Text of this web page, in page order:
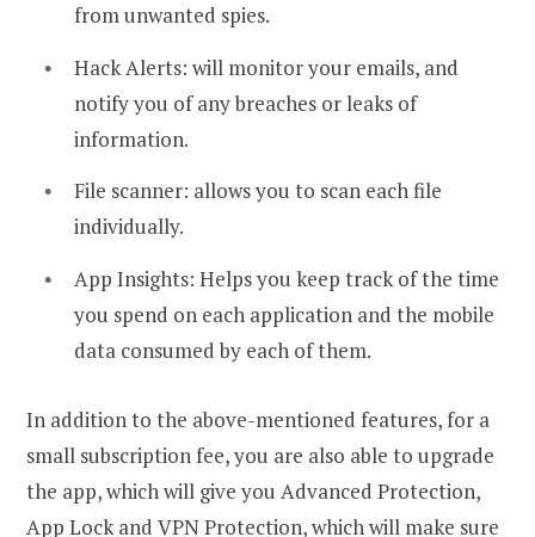
from unwanted spies.
Hack Alerts: will monitor your emails, and
notify you of any breaches or leaks of
information.
File scanner: allows you to scan each file
individually.
App Insights: Helps you keep track of the time
you spend on each application and the mobile
data consumed by each of them.
In addition to the above-mentioned features, for a
small subscription fee, you are also able to upgrade
the app, which will give you Advanced Protection,
App Lock and VPN Protection, which will make sure